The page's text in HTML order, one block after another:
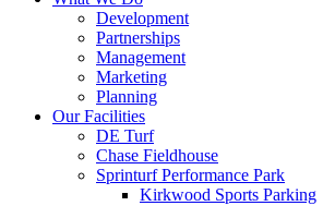
Development
Partnerships
Management
Marketing
Planning
Our Facilities
DE Turf
Chase Fieldhouse
Sprinturf Performance Park
Kirkwood Sports Parking